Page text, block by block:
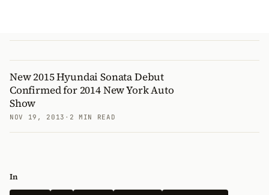
New 2015 Hyundai Sonata Debut
Confirmed for 2014 New York Auto
Show
NOV 19, 2013 · 2 MIN READ
In